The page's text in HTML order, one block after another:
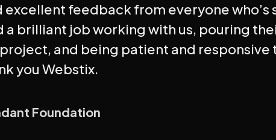
excellent feedback from everyone who’s
a brilliant job working with us, pouring
and being patient and responsive
you Webstix.
Foundation